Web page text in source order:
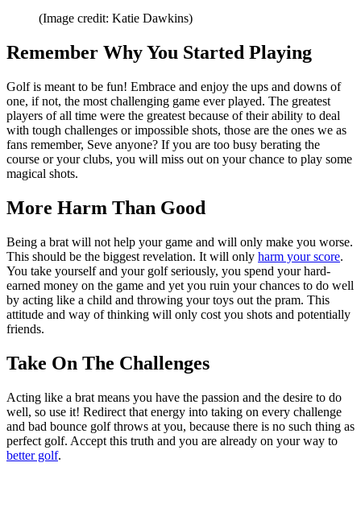
(Image credit: Katie Dawkins)
Remember Why You Started Playing
Golf is meant to be fun! Embrace and enjoy the ups and downs of
one, if not, the most challenging game ever played. The greatest
players of all time were the greatest because of their ability to deal
with tough challenges or impossible shots, those are the ones we as
fans remember, Seve anyone? If you are too busy berating the
course or your clubs, you will miss out on your chance to play some
magical shots.
More Harm Than Good
Being a brat will not help your game and will only make you worse.
This should be the biggest revelation. It will only harm your score.
You take yourself and your golf seriously, you spend your hard-
earned money on the game and yet you ruin your chances to do well
by acting like a child and throwing your toys out the pram. This
attitude and way of thinking will only cost you shots and potentially
friends.
Take On The Challenges
Acting like a brat means you have the passion and the desire to do
well, so use it! Redirect that energy into taking on every challenge
and bad bounce golf throws at you, because there is no such thing as
perfect golf. Accept this truth and you are already on your way to
better golf.